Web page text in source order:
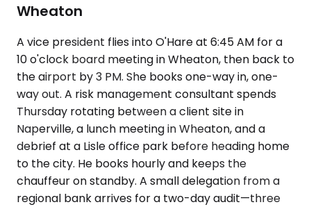
Wheaton
A vice president flies into O'Hare at 6:45 AM for a
10 o'clock board meeting in Wheaton, then back to
the airport by 3 PM. She books one-way in, one-
way out. A risk management consultant spends
Thursday rotating between a client site in
Naperville, a lunch meeting in Wheaton, and a
debrief at a Lisle office park before heading home
to the city. He books hourly and keeps the
chauffeur on standby. A small delegation from a
regional bank arrives for a two-day audit—three